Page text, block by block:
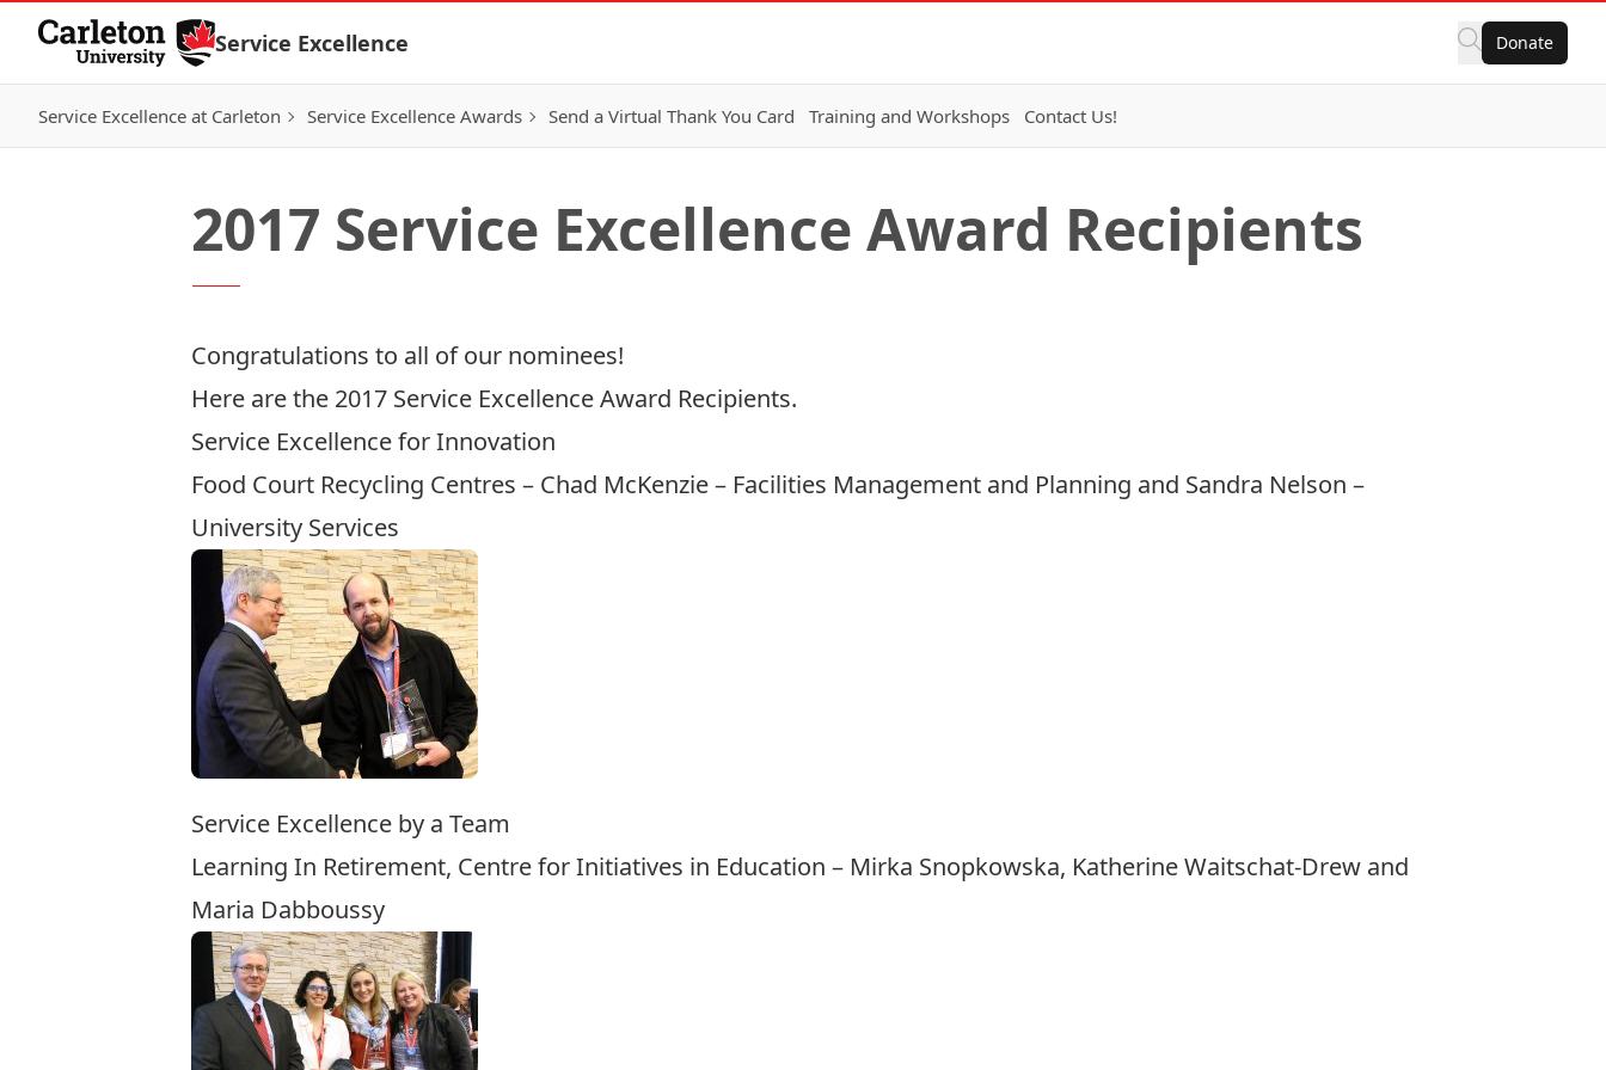
Skip to Content
Service Excellence Donate
Service Excellence at Carleton Service Excellence Awards Send a Virtual Thank You Card Training and Workshops Contact Us!
2017 Service Excellence Award Recipients
Congratulations to all of our nominees!
Here are the 2017 Service Excellence Award Recipients.
Service Excellence for Innovation
Food Court Recycling Centres – Chad McKenzie – Facilities Management and Planning and Sandra Nelson –
University Services
Service Excellence by a Team
Learning In Retirement, Centre for Initiatives in Education – Mirka Snopkowska, Katherine Waitschat-Drew and
Maria Dabboussy